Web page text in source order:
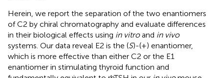
Herein, we report the separation of the two enantiomers
of C2 by chiral chromatography and evaluate differences
in their biological effects using in vitroand in vivo
systems. Our data reveal E2 is the (S)-(+) enantiomer,
which is more effective than either C2 or the E1
enantiomer in stimulating thyroid function and